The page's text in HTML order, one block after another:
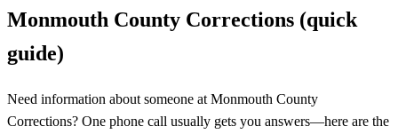
Monmouth County Corrections (quick
guide)
Need information about someone at Monmouth County
Corrections? One phone call usually gets you answers—here are the